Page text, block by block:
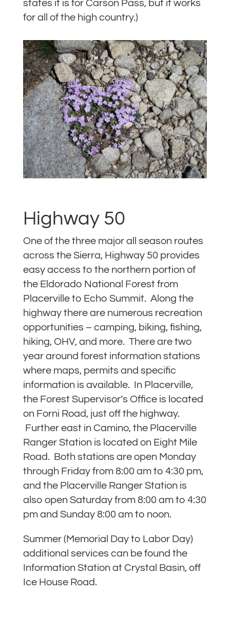
states it is for Carson Pass, but it works
for all of the high country.)
Highway 50
One of the three major all season routes
across the Sierra, Highway 50 provides
easy access to the northern portion of
the Eldorado National Forest from
Placerville to Echo Summit. Along the
highway there are numerous recreation
opportunities – camping, biking, fishing,
hiking, OHV, and more. There are two
year around forest information stations
where maps, permits and specific
information is available. In Placerville,
the Forest Supervisor’s Office is located
on Forni Road, just off the highway.
Further east in Camino, the Placerville
Ranger Station is located on Eight Mile
Road. Both stations are open Monday
through Friday from 8:00 am to 4:30 pm,
and the Placerville Ranger Station is
also open Saturday from 8:00 am to 4:30
pm and Sunday 8:00 am to noon.
Summer (Memorial Day to Labor Day)
additional services can be found the
Information Station at Crystal Basin, off
Ice House Road.